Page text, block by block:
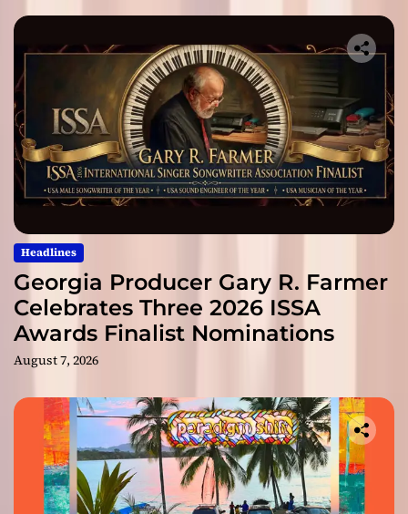
Headlines
Georgia Producer Gary R. Farmer
Celebrates Three 2026 ISSA
Awards Finalist Nominations
August 7, 2026